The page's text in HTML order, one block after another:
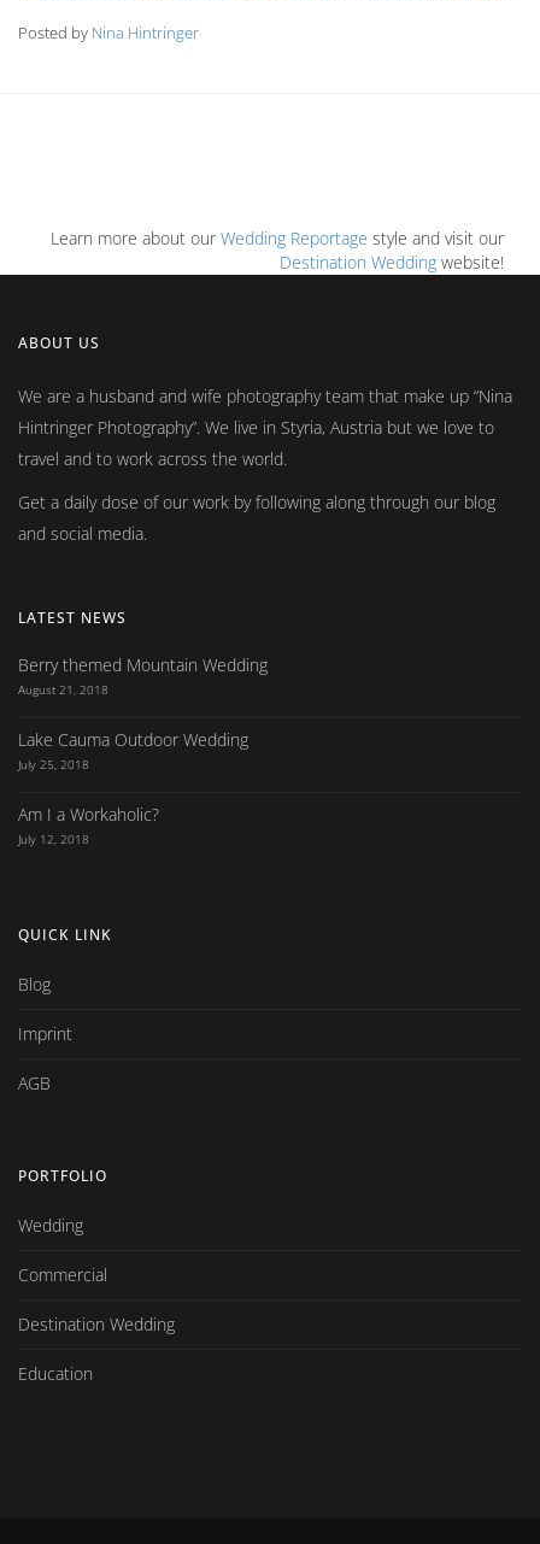
Posted by Nina Hintringer
Learn more about ourWedding Reportage style and visit our
Destination Wedding website!
ABOUT US
We are a husband and wife photography team that make up Nina
Hintringer Photography . We live in Styria, Austria but we love to
travel and to work across the world.
Get a daily dose of our work by following along through our blog
and social media.
LATEST NEWS
Berry themed Mountain Wedding
August 21, 2018
Lake Cauma Outdoor Wedding
July 25, 2018
Am I a Workaholic?
July 12, 2018
QUICK LINK
Blog
Imprint
AGB
PORTFOLIO
Wedding
Commercial
Destination Wedding
Education